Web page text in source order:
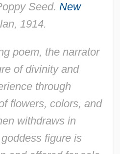
Seed. New
1914.
poem, the narrator
of divinity and
through
flowers, colors, and
withdraws in
figure is